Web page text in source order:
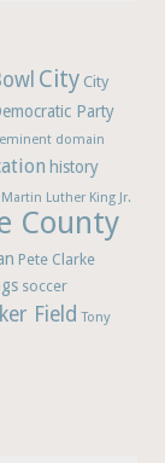
City City
Party
eminent domain
history
Martin Luther King Jr.
County
Pete Clarke
soccer
Field Tony